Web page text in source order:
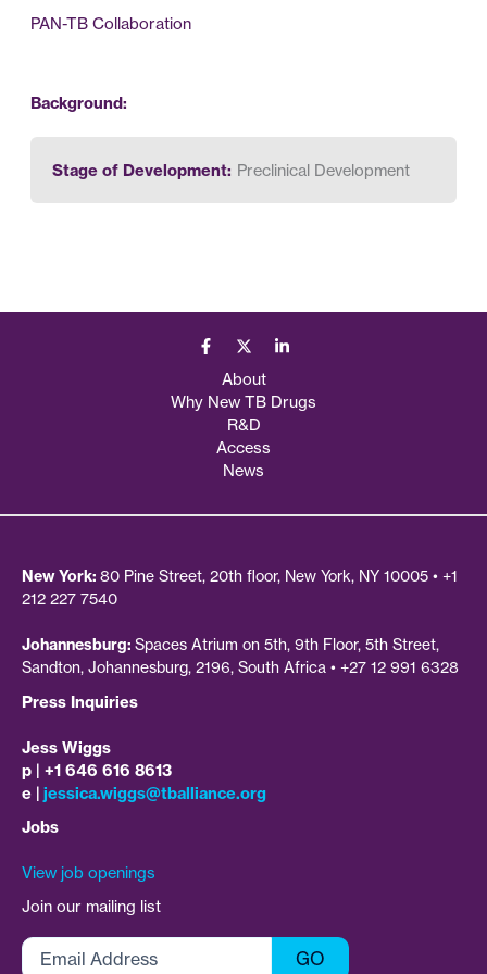
PAN-TB Collaboration
Background:
Stage of Development: Preclinical Development
About
Why New TB Drugs
R&D
Access
News
New York: 80 Pine Street, 20th floor, New York, NY 10005 • +1
212 227 7540
Johannesburg: Spaces Atrium on 5th, 9th Floor, 5th Street,
Sandton, Johannesburg, 2196, South Africa • +27 12 991 6328
Press Inquiries
Jess Wiggs
p | +1 646 616 8613
e | jessica.wiggs@tballiance.org
Jobs
View job openings
Join our mailing list
Email
Address
GO